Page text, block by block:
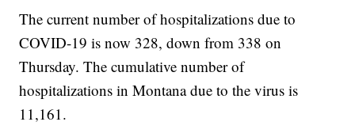
The current number of hospitalizations due to
COVID-19 is now 328, down from 338 on
Thursday. The cumulative number of
hospitalizations in Montana due to the virus is
11,161.